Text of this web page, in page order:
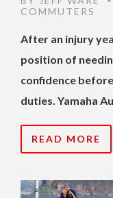
COMMUTERS
After an injury
position of
confidence
duties. Yamaha
READ MORE